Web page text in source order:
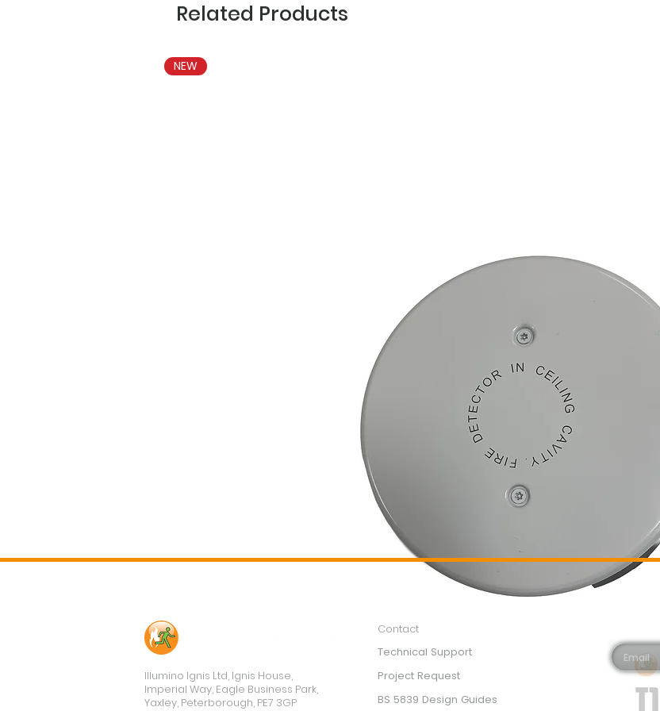
Related Products
NEW
Illumino Ignis Ltd, Ignis House,
Imperial Way, Eagle Business Park,
Yaxley, Peterborough, PE7 3GP
Customer Services
Contact
Technical Support
Project Request
BS 5839 Design Guides